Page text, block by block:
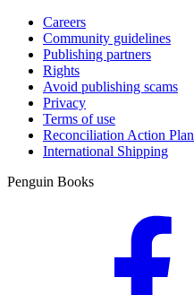
Careers
Community guidelines
Publishing partners
Rights
Avoid publishing scams
Privacy
Terms of use
Reconciliation Action Plan
International Shipping
Penguin Books